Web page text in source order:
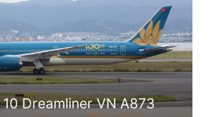
Dreamliner VN A873